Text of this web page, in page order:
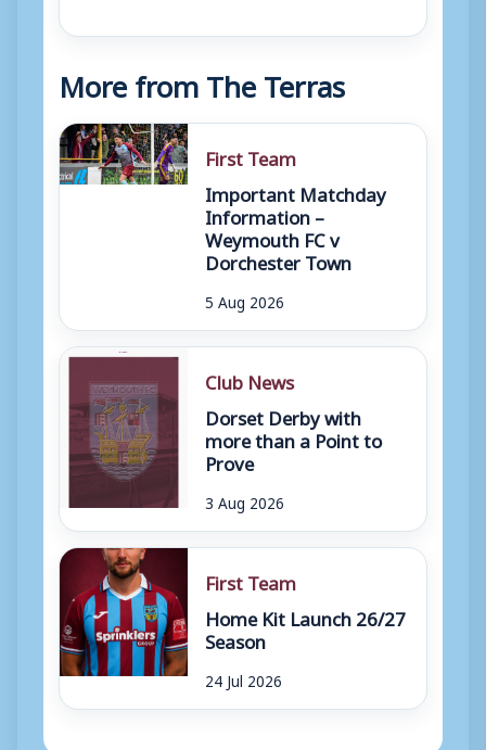
More from The Terras
First Team
Important Matchday
Information –
Weymouth FC v
Dorchester Town
5 Aug 2026
Club News
Dorset Derby with
more than a Point to
Prove
3 Aug 2026
First Team
Home Kit Launch 26/27
Season
24 Jul 2026